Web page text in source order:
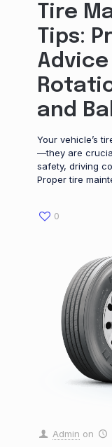
Tire
Tips:
and
Your vehicle’s
—they are
safety, driving
Proper tire
0
Admin on